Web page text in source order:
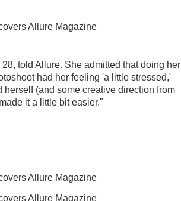
told Allure. She admitted that doing her
had her feeling 'a little stressed,'
(and some creative direction from
it a little bit easier."